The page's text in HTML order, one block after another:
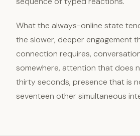
What the always-online state
the slower, deeper engagement
connection requires,
somewhere, attention that does
thirty seconds, presence that is
seventeen other simultaneous